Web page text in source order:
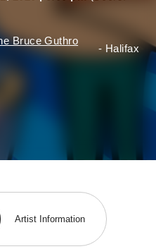
Bruce Guthro
- Halifax
Artist Information